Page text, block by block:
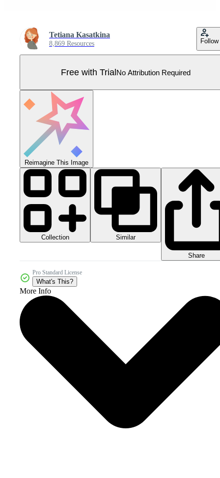
Tetiana Kasatkina
8,869 Resources Follow
Free with TrialNo Attribution Required
Reimagine This Image
Collection Similar
Share
Pro Standard License
What's This?
More Info